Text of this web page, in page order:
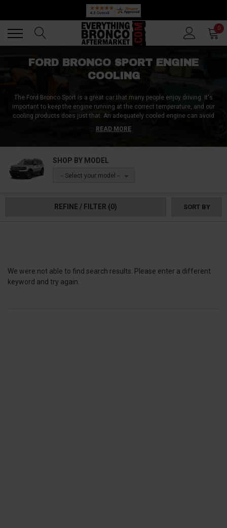
0
FORD BRONCO SPORT ENGINE
COOLING
The Ford Bronco Sport is a great car that many people enjoy driving. It's
important to keep the engine running at the correct temperature, and our
cooling products does just that. An adequately cooled engine can avoid
potential damage or problems down the road. We offer cooling products
from reputable brands, and they ensure your engine stays cool as much as
Cooling product today!
READ MORE
SHOP BY MODEL
-- Select your model --
REFINE / FILTER (0) SORT BY
We were not able to find search results. Please enter a different
keyword and try again.